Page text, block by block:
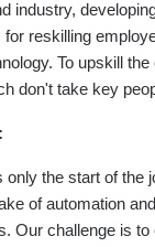
industry,
for reskilling
To upskill
don't take key
only the start of the
of automation
Our challenge is